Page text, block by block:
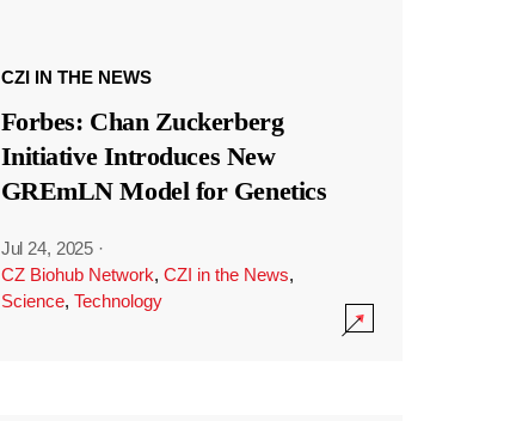
CZI IN THE NEWS
Forbes: Chan Zuckerberg
Initiative Introduces New
GREmLN Model for Genetics
Jul 24, 2025 ·
CZ Biohub Network, CZI in the News,
Science, Technology